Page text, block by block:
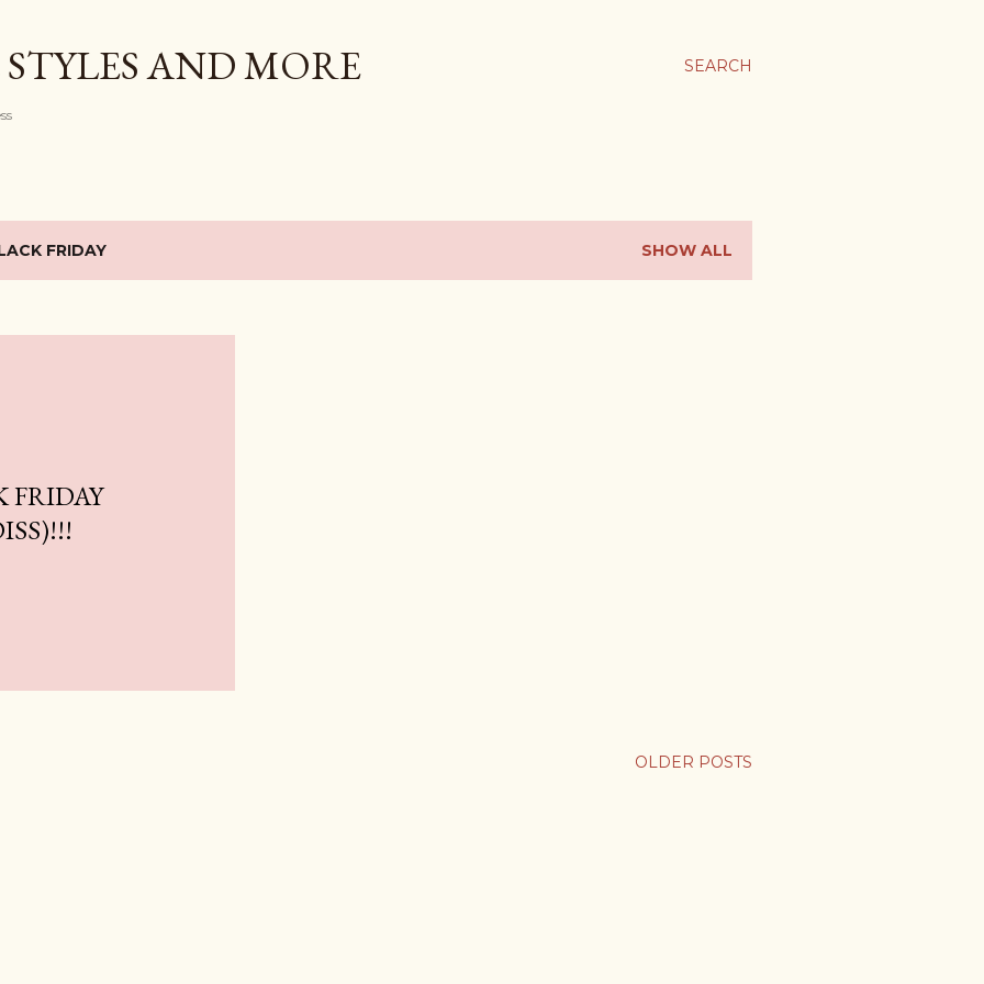
SEARCH
AND MORE
FRIDAY SHOW ALL
FRIDAY
OLDER POSTS